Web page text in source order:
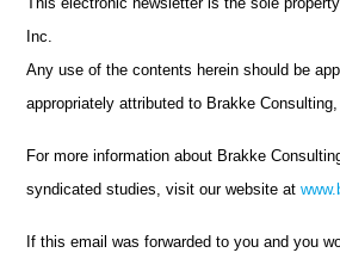
Inc.
Any use of the contents herein should be
appropriately attributed to Brakke
For more information about Brakke
syndicated studies, visit our website at
If this email was forwarded to you and you